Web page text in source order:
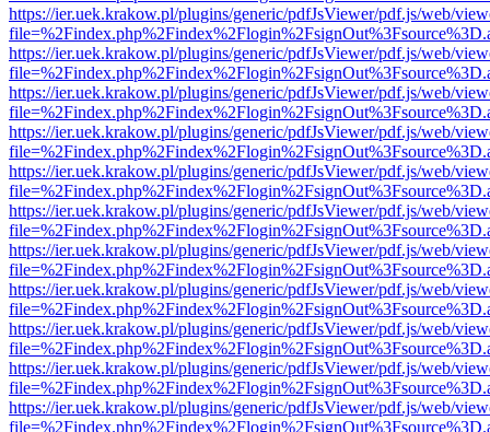
https://ier.uek.krakow.pl/plugins/generic/pdfJsViewer/pdf.js/web/
https://ier.uek.krakow.pl/plugins/generic/pdfJsViewer/pdf.js/web/
https://ier.uek.krakow.pl/plugins/generic/pdfJsViewer/pdf.js/web/
https://ier.uek.krakow.pl/plugins/generic/pdfJsViewer/pdf.js/web/
https://ier.uek.krakow.pl/plugins/generic/pdfJsViewer/pdf.js/web/
https://ier.uek.krakow.pl/plugins/generic/pdfJsViewer/pdf.js/web/
https://ier.uek.krakow.pl/plugins/generic/pdfJsViewer/pdf.js/web/
https://ier.uek.krakow.pl/plugins/generic/pdfJsViewer/pdf.js/web/
https://ier.uek.krakow.pl/plugins/generic/pdfJsViewer/pdf.js/web/
https://ier.uek.krakow.pl/plugins/generic/pdfJsViewer/pdf.js/web/
https://ier.uek.krakow.pl/plugins/generic/pdfJsViewer/pdf.js/web/